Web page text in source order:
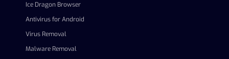
Ice Dragon Browser
Antivirus for Android
Virus Removal
Malware Removal